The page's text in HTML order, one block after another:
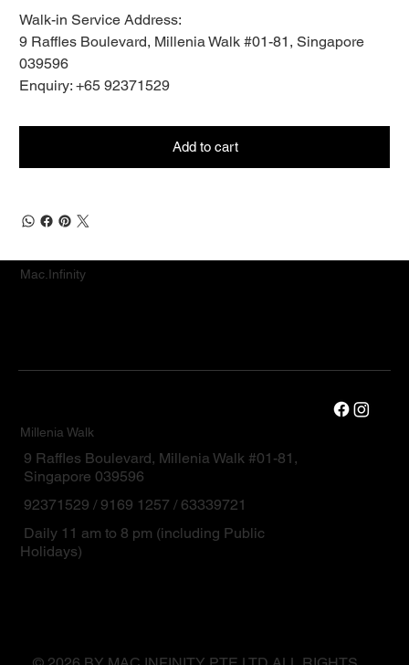
Walk-in Service Address:
9 Raffles Boulevard, Millenia Walk #01-81, Singapore
039596
Enquiry: +65 92371529
Add to cart
Mac.Infinity
Millenia Walk
9 Raffles Boulevard, Millenia Walk #01-81,
Singapore 039596
92371529 / 9169 1257 / 63339721
Daily 11 am to 8 pm (including Public
Holidays)